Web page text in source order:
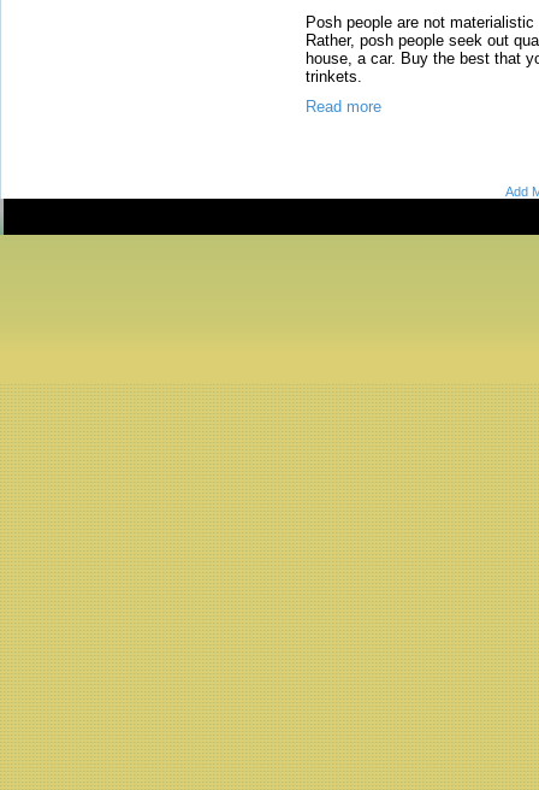
Posh people are not
Rather, posh people seek out
house, a car. Buy the best that
trinkets.
Read more
Add